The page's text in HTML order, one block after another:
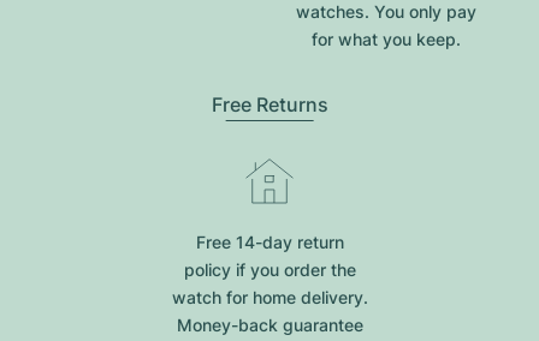
watches. You only pay
for what you keep.
Free Returns
Free 14-day return
policy if you order the
watch for home delivery.
Money-back guarantee